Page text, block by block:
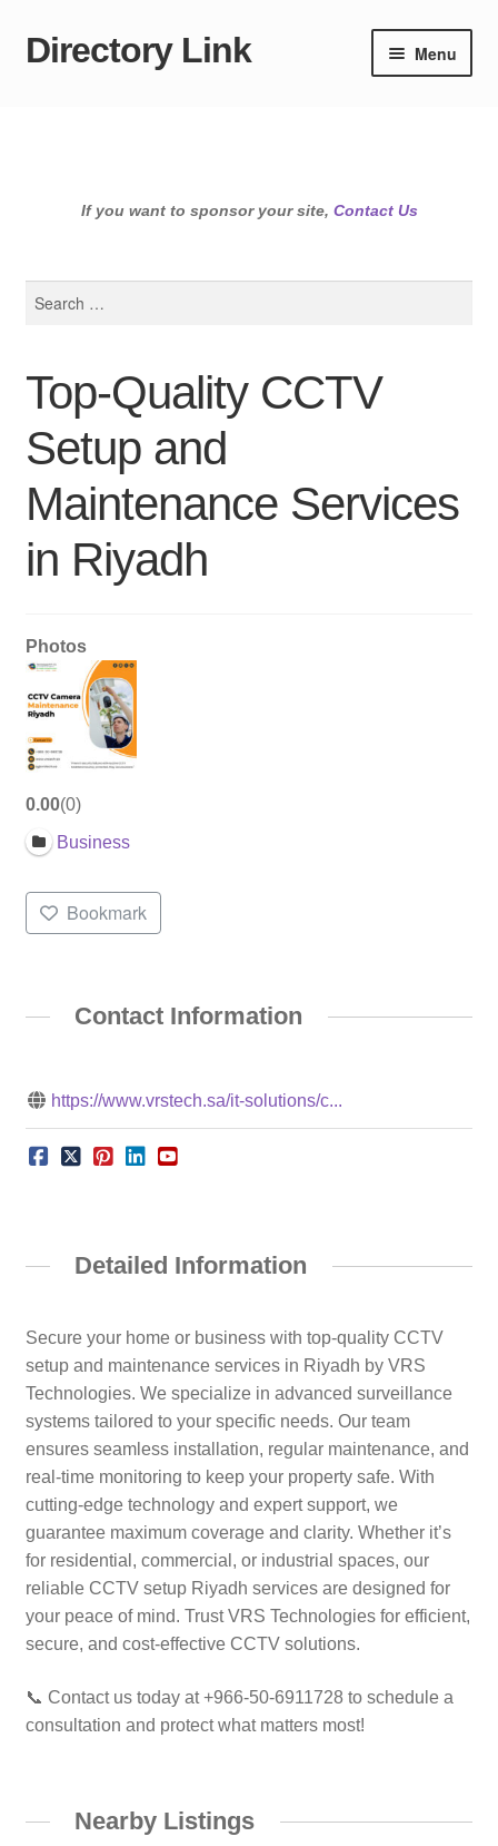
Skip
Skip
Directory Link Menu
If you want to sponsor your site, Contact Us
Top-Quality CCTV
Setup and
Maintenance Services
in Riyadh
Photos
0.00 0
Business
Bookmark
Contact Information
https://www.vrstech.sa/it-solutions/c...
Detailed Information
Secure your home or business with top-quality CCTV
setup and maintenance services in Riyadh by VRS
Technologies. We specialize in advanced surveillance
systems tailored to your specific needs. Our team
ensures seamless installation, regular maintenance, and
real-time monitoring to keep your property safe. With
cutting-edge technology and expert support, we
guarantee maximum coverage and clarity. Whether it’s
for residential, commercial, or industrial spaces, our
reliable CCTV setup Riyadh services are designed for
your peace of mind. Trust VRS Technologies for efficient,
secure, and cost-effective CCTV solutions.
📞 Contact us today at +966-50-6911728 to schedule a
consultation and protect what matters most!
Nearby Listings